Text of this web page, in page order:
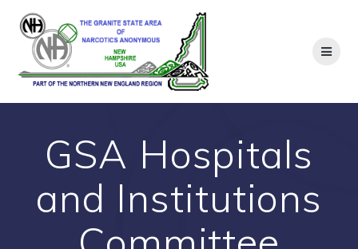
content
GSA Hospitals
and Institutions